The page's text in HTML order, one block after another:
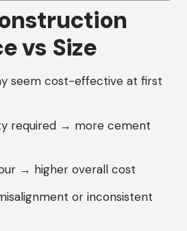
vs Size
seem cost-effective at first
required → more cement
→ higher overall cost
or inconsistent